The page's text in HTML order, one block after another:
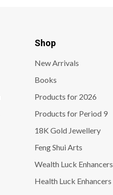
Shop
New Arrivals
Books
Products for 2026
Products for Period 9
18K Gold Jewellery
Feng Shui Arts
Wealth Luck Enhancers
Health Luck Enhancers